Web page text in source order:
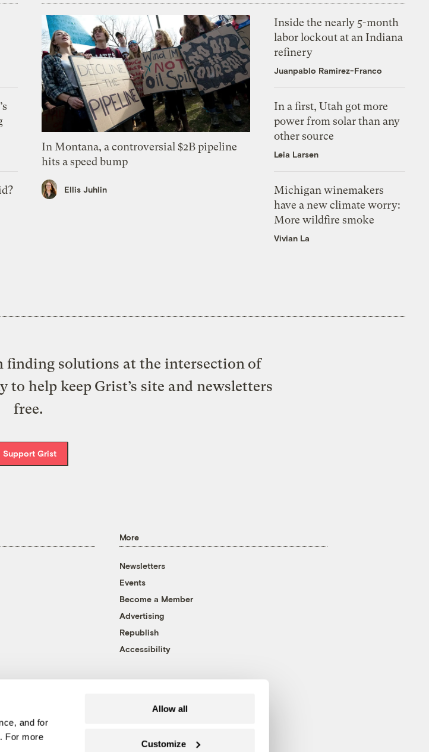
and for
For more
Allow all
Customize
In Montana, a controversial $2B pipeline
hits a speed bump
Ellis Juhlin
Inside the nearly 5-month
labor lockout at an Indiana
refinery
Juanpablo Ramirez-Franco
In a first, Utah got more
power from solar than any
other source
Leia Larsen
Michigan winemakers
have a new climate worry:
More wildfire smoke
Vivian La
finding solutions at the intersection of
help keep Grist’s site and newsletters
free.
Support Grist
More
Newsletters
Events
Become a Member
Advertising
Republish
Accessibility